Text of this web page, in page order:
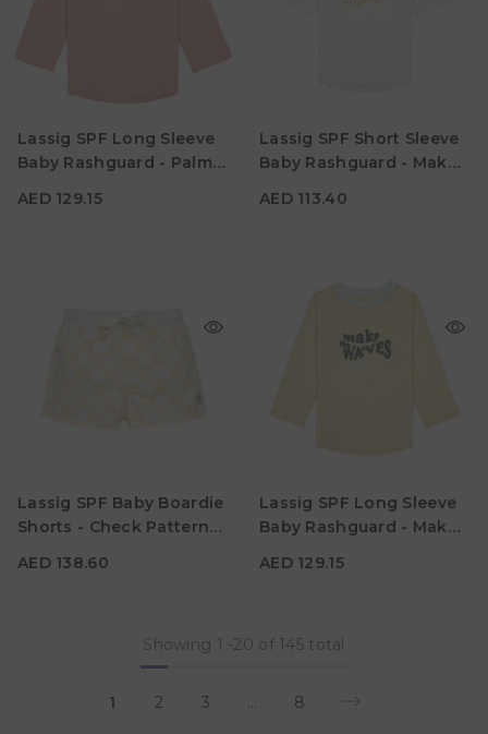
Lassig SPF Long Sleeve
Baby Rashguard - Palms
AED 129.15
Age
13M - 18M 19M - 24M
Lassig SPF Short Sleeve
Baby Rashguard - Make
AED 113.40
Age
13M - 18M 19M - 24M
Lassig SPF Baby Boardie
Shorts - Check Pattern
AED 138.60
Age
13M - 18M 19M - 24M
Lassig SPF Long Sleeve
Baby Rashguard - Make
AED 129.15
Age
13M - 18M 19M - 24M
Showing 1 -20 of 145 total
1 2 3 … 8